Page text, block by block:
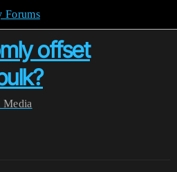
Forums
offset
Media